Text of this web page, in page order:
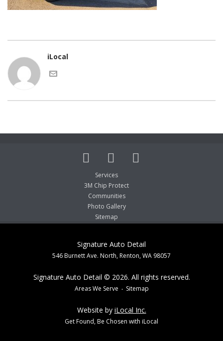
iLocal
Services
3M Chip Protect
Communities
Photo Gallery
Sitemap
Signature Auto Detail
546 Burnett Ave. North, Renton, WA 98057
Signature Auto Detail © 2026. All rights reserved.
Areas We Serve Sitemap
Website by iLocal Inc.
Get Found, Be Chosen with iLocal